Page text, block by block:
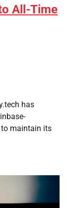
All-Time
has
to maintain its